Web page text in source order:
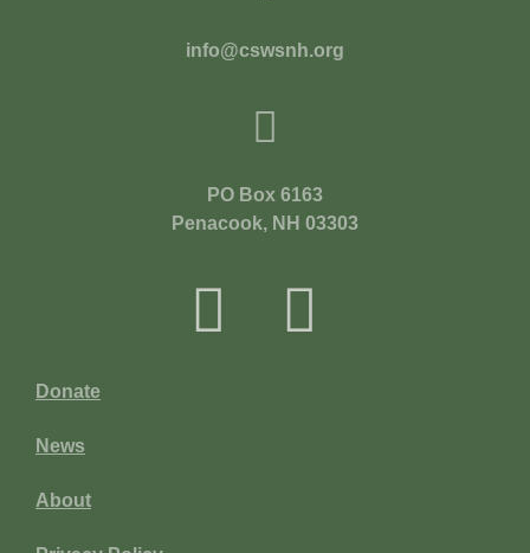
info@cswsnh.org
PO Box 6163
Penacook, NH 03303
Donate
News
About